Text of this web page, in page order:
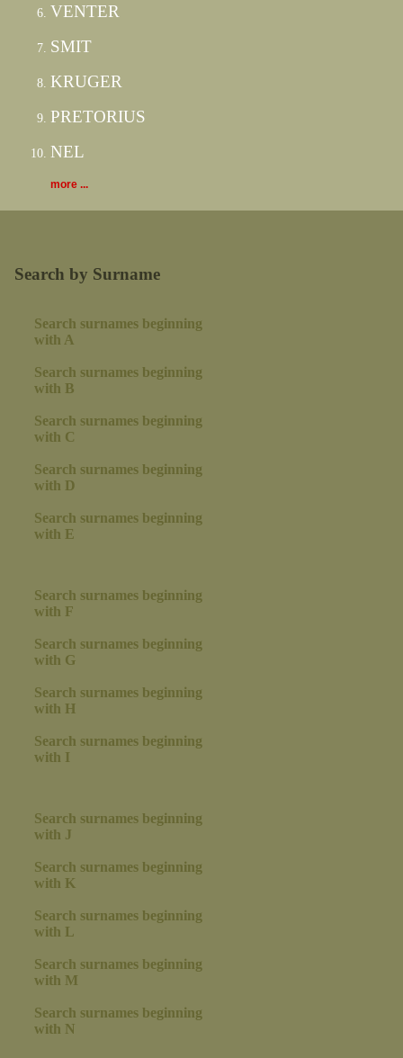
VENTER
SMIT
KRUGER
PRETORIUS
NEL
more ...
Search by Surname
Search surnames beginning
with A
Search surnames beginning
with B
Search surnames beginning
with C
Search surnames beginning
with D
Search surnames beginning
with E
Search surnames beginning
with F
Search surnames beginning
with G
Search surnames beginning
with H
Search surnames beginning
with I
Search surnames beginning
with J
Search surnames beginning
with K
Search surnames beginning
with L
Search surnames beginning
with M
Search surnames beginning
with N